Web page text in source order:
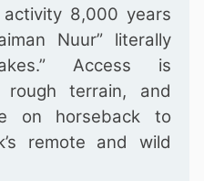
8,000 years
Nuur” literally
Access is
terrain, and
on horseback to
remote and wild